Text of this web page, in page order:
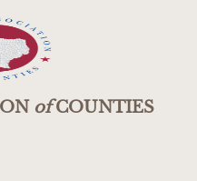
ofCOUNTIES